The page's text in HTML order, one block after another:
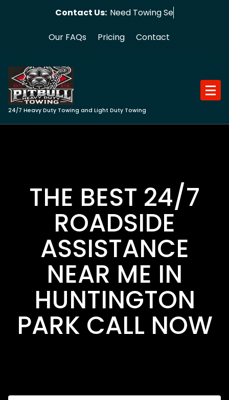
Contact Us: Need Towing Service?
Our FAQs Pricing Contact
24/7 Heavy Duty Towing and Light Duty Towing
THE BEST 24/7
ROADSIDE
ASSISTANCE
NEAR ME IN
HUNTINGTON
PARK CALL NOW